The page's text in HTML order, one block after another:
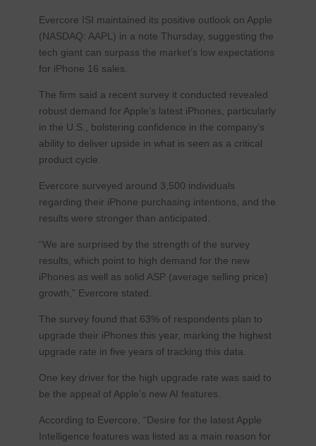
Evercore ISI maintained its positive outlook on Apple
(NASDAQ: AAPL) in a note Thursday, suggesting the
tech giant can surpass the market’s low expectations
for iPhone 16 sales.
The firm said a recent survey it conducted revealed
robust demand for Apple’s latest iPhones, particularly
in the U.S., bolstering confidence in the company’s
ability to deliver upside in what is seen as a critical
product cycle.
Evercore surveyed around 3,500 individuals
regarding their iPhone purchasing intentions, and the
results were stronger than anticipated.
“We are surprised by the strength of the survey
results, which point to high demand for the new
iPhones as well as solid ASP (average selling price)
growth,” Evercore stated.
The survey found that 63% of respondents plan to
upgrade their iPhones this year, marking the highest
upgrade rate in five years of tracking this data.
One key driver for the high upgrade rate was said to
be the appeal of Apple’s new AI features.
According to Evercore, “Desire for the latest Apple
Intelligence features was listed as a main reason for